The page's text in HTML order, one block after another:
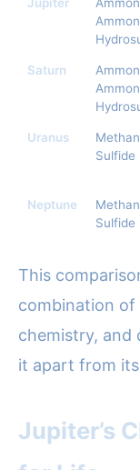
Saturn
Uranus
Sulfide
Neptune
Sulfide
This
combination
chemistry, and
it apart from
Jupiter’s